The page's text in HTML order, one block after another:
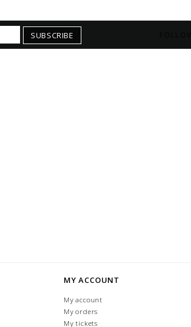
SUBSCRIBE
MY ACCOUNT
My account
My orders
My tickets